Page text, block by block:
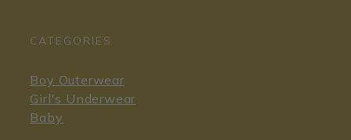
CATEGORIES
Boy Outerwear
Girl's Underwear
Baby